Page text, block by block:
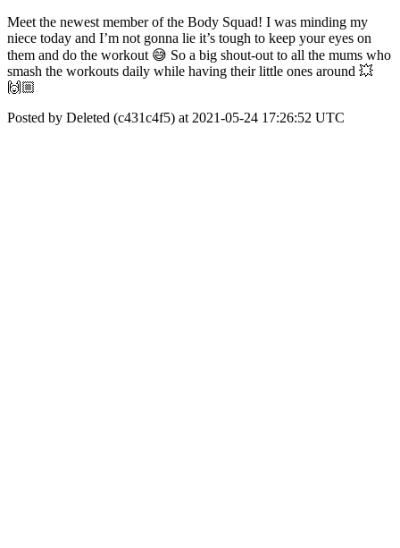
Meet the newest member of the Body Squad! I was minding my
niece today and I’m not gonna lie it’s tough to keep your eyes on
them and do the workout 😅 So a big shout-out to all the mums who
smash the workouts daily while having their little ones around 💥
🙌🏼
Posted by Deleted (c431c4f5) at 2021-05-24 17:26:52 UTC